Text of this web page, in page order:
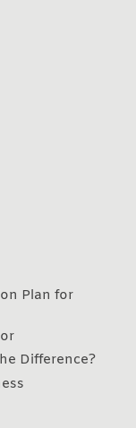
Plan for
Difference?